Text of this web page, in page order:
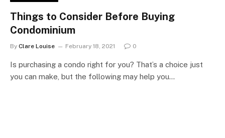
Things to Consider Before Buying
Condominium
By Clare Louise February 18, 2021 0
Is purchasing a condo right for you? That’s a choice just
you can make, but the following may help you…